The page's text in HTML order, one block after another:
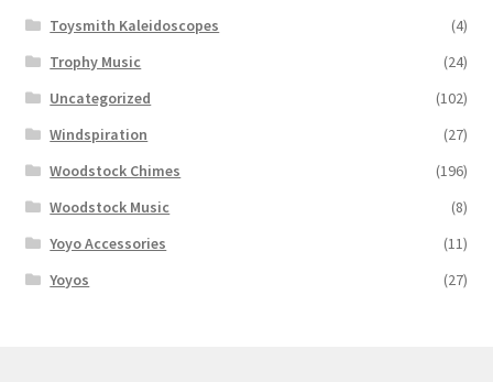
Toysmith Kaleidoscopes
(4)
Trophy Music
(24)
Uncategorized
(102)
Windspiration
(27)
Woodstock Chimes
(196)
Woodstock Music
(8)
Yoyo Accessories
(11)
Yoyos
(27)